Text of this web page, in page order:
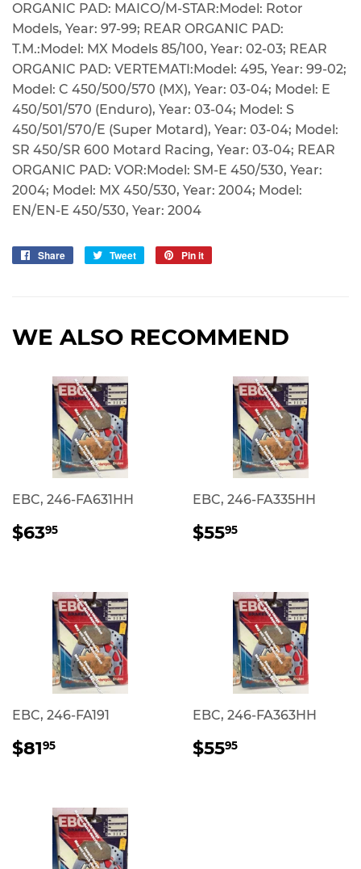
ORGANIC PAD: MAICO/M-STAR:Model: Rotor
Models, Year: 97-99; REAR ORGANIC PAD:
T.M.:Model: MX Models 85/100, Year: 02-03; REAR
ORGANIC PAD: VERTEMATI:Model: 495, Year: 99-02;
Model: C 450/500/570 (MX), Year: 03-04; Model: E
450/501/570 (Enduro), Year: 03-04; Model: S
450/501/570/E (Super Motard), Year: 03-04; Model:
SR 450/SR 600 Motard Racing, Year: 03-04; REAR
ORGANIC PAD: VOR:Model: SM-E 450/530, Year:
2004; Model: MX 450/530, Year: 2004; Model:
EN/EN-E 450/530, Year: 2004
Share
Share
Tweet
Tweet
Pin it
WE ALSO RECOMMEND
EBC, 246-FA631HH
REGULAR
PRICE
$6395
EBC, 246-FA335HH
REGULAR
PRICE
$5595
EBC, 246-FA191
REGULAR
PRICE
$8195
EBC, 246-FA363HH
REGULAR
PRICE
$5595